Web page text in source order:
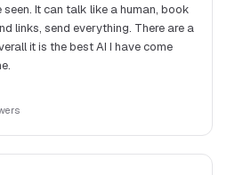
It can talk like a human, book
links, send everything. There are a
it is the best AI I have come